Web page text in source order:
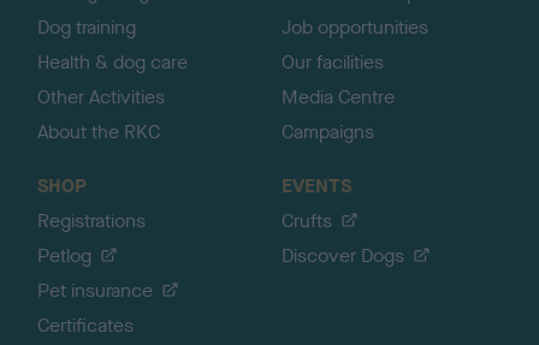
Dog training
Health & dog care
Other Activities
About the RKC
Job opportunities
Our facilities
Media Centre
Campaigns
SHOP
Registrations
Petlog
Pet insurance
Certificates
EVENTS
Crufts
Discover Dogs